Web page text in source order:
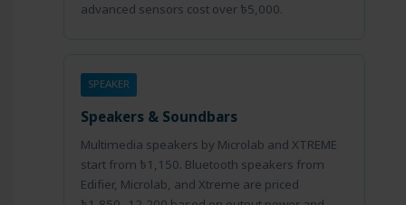
advanced sensors cost over ৳5,000.
SPEAKER
Speakers & Soundbars
Multimedia speakers by Microlab and XTREME
start from ৳1,150. Bluetooth speakers from
Edifier, Microlab, and Xtreme are priced